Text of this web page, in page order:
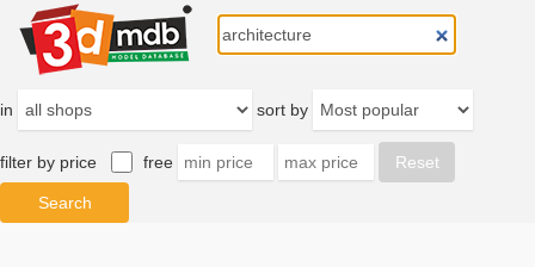
in sort by
filter by price free